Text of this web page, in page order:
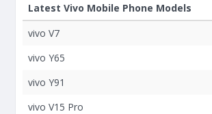
Latest Vivo Mobile Phone Models
vivo V7
vivo Y65
vivo Y91
vivo V15 Pro